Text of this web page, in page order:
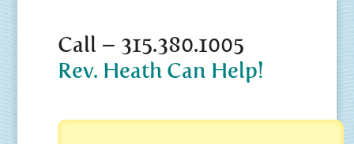
Call – 315.380.1005
Rev. Heath Can Help!